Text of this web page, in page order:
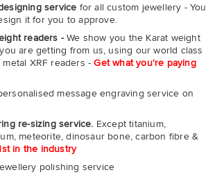
service for all custom jewellery - You
it for you to approve.
readers -We show you the Karat weight
are getting from us, using our world class
XRF readers -Get what you're paying
message engraving service on
re-sizing service. Except titanium,
meteorite, dinosaur bone, carbon fibre &
in the industry
polishing service